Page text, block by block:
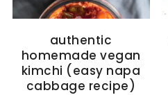
authentic
homemade vegan
kimchi (easy napa
cabbage recipe)